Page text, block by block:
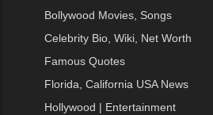
Bollywood Movies, Songs
Celebrity Bio, Wiki, Net Worth
Famous Quotes
Florida, California USA News
Hollywood | Entertainment